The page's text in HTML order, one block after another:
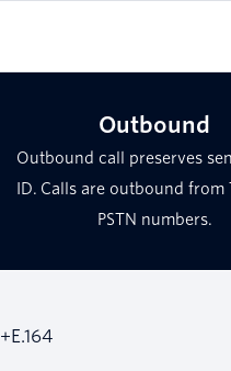
Outbound
Outbound call preserves
ID. Calls are outbound from
PSTN numbers.
+E.164